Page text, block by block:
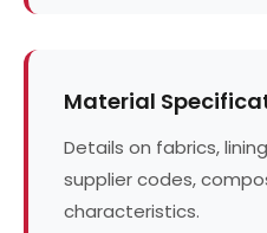
Material
Details on fabrics,
supplier codes,
characteristics.